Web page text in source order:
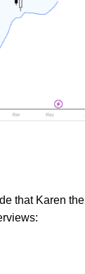
that Karen the